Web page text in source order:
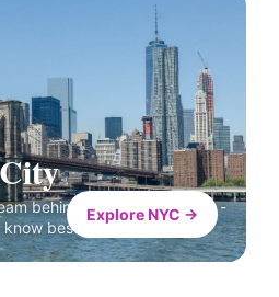
behind Like A Local Tours -
best.
Explore NYC →